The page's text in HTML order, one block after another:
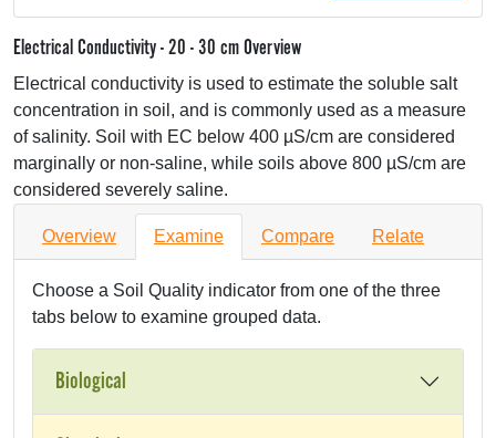
Electrical Conductivity - 20 - 30 cm Overview
Electrical conductivity is used to estimate the soluble salt
concentration in soil, and is commonly used as a measure
of salinity. Soil with EC below 400 µS/cm are considered
marginally or non-saline, while soils above 800 µS/cm are
considered severely saline.
Overview Examine Compare Relate
Choose a Soil Quality indicator from one of the three
tabs below to examine grouped data.
Biological